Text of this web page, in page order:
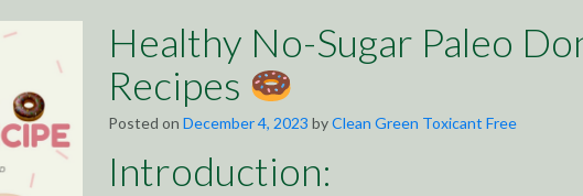
Healthy No-Sugar Paleo
Recipes
Posted on December 4, 2023 byClean Green Toxicant Free
Introduction: